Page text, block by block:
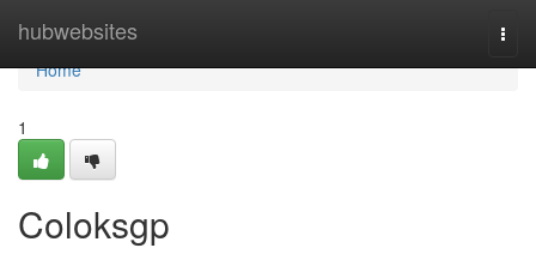
hubwebsites
Home
Home
1
Coloksgp